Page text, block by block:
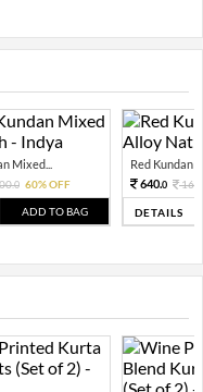
Mixed...
0 60% OFF
ADD TO BAG
Red Kundan
640.0
DETAILS